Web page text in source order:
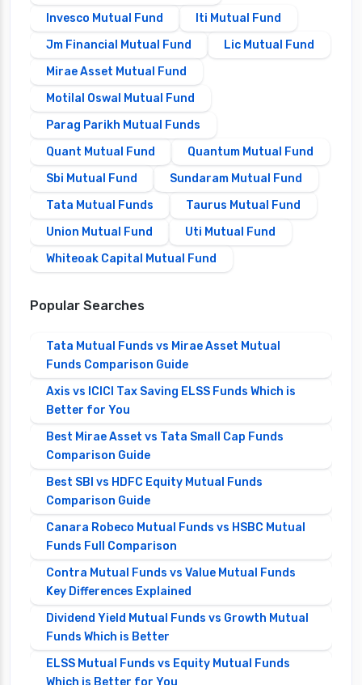
Invesco Mutual Fund
Iti Mutual Fund
Jm Financial Mutual Fund
Lic Mutual Fund
Mirae Asset Mutual Fund
Motilal Oswal Mutual Fund
Parag Parikh Mutual Funds
Quant Mutual Fund
Quantum Mutual Fund
Sbi Mutual Fund
Sundaram Mutual Fund
Tata Mutual Funds
Taurus Mutual Fund
Union Mutual Fund
Uti Mutual Fund
Whiteoak Capital Mutual Fund
Popular Searches
Tata Mutual Funds vs Mirae Asset Mutual
Funds Comparison Guide
Axis vs ICICI Tax Saving ELSS Funds Which is
Better for You
Best Mirae Asset vs Tata Small Cap Funds
Comparison Guide
Best SBI vs HDFC Equity Mutual Funds
Comparison Guide
Canara Robeco Mutual Funds vs HSBC Mutual
Funds Full Comparison
Contra Mutual Funds vs Value Mutual Funds
Key Differences Explained
Dividend Yield Mutual Funds vs Growth Mutual
Funds Which is Better
ELSS Mutual Funds vs Equity Mutual Funds